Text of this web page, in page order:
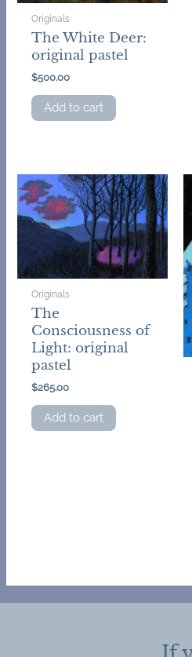
Originals
The White Deer:
original pastel
$500.00
Add to cart
Originals
The
Consciousness of
Light: original
pastel
$265.00
Add to cart